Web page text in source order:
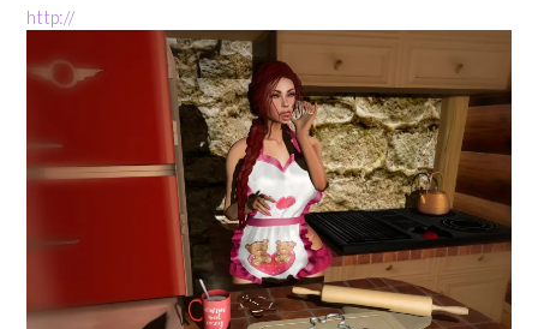
http://